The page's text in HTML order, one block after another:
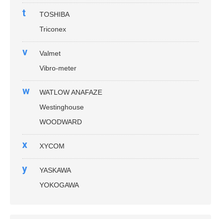
t
TOSHIBA
Triconex
v
Valmet
Vibro-meter
w
WATLOW ANAFAZE
Westinghouse
WOODWARD
x XYCOM
y
YASKAWA
YOKOGAWA